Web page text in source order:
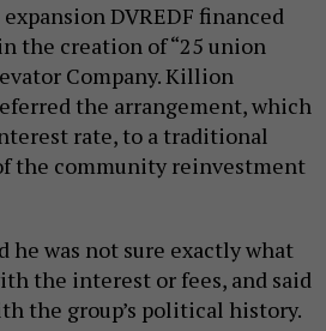
DVREDF financed
the creation of “25 union
Company. Killion
the arrangement, which
rate, to a traditional
the community reinvestment
he was not sure exactly what
the interest or fees, and said
the group’s political history.